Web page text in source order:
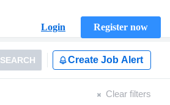
Login
Register now
SEARCH Create Job Alert
Clear filters